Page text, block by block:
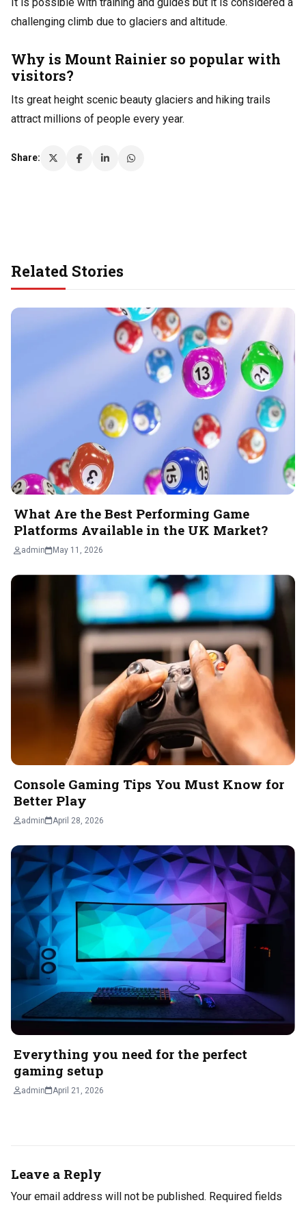
challenging climb due to glaciers and altitude.
Why is Mount Rainier so popular with
visitors?
Its great height scenic beauty glaciers and hiking trails
attract millions of people every year.
Share:
Related Stories
What Are the Best Performing Game
Platforms Available in the UK Market?
admin May 11, 2026
Console Gaming Tips You Must Know for
Better Play
admin April 28, 2026
Everything you need for the perfect
gaming setup
admin April 21, 2026
Leave a Reply
Your email address will not be published. Required fields